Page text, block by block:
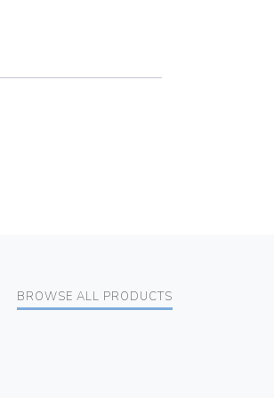
BROWSE ALL PRODUCTS